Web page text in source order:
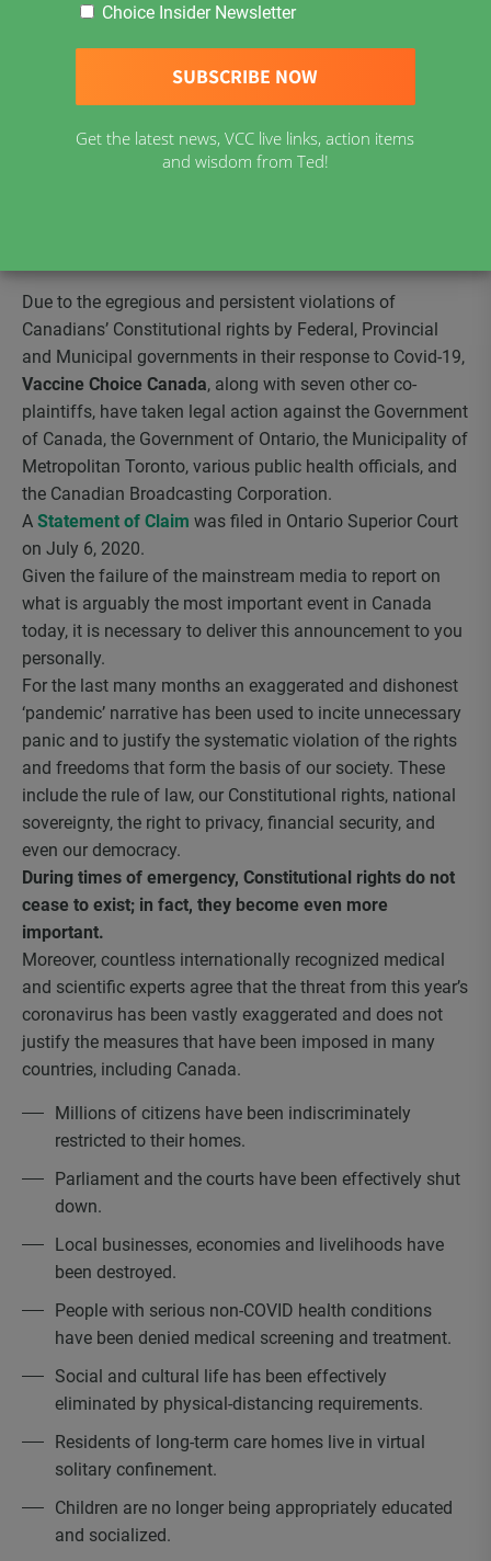
Statement of Claim Redacted–Click Here to Read
Due to the egregious and persistent violations of
Canadians’ Constitutional rights by Federal, Provincial
and Municipal governments in their response to Covid-19,
Vaccine Choice Canada, along with seven other co-
plaintiffs, have taken legal action against the Government
of Canada, the Government of Ontario, the Municipality of
Metropolitan Toronto, various public health officials, and
the Canadian Broadcasting Corporation.
A Statement of Claim was filed in Ontario Superior Court
on July 6, 2020.
Given the failure of the mainstream media to report on
what is arguably the most important event in Canada
today, it is necessary to deliver this announcement to you
personally.
For the last many months an exaggerated and dishonest
‘pandemic’ narrative has been used to incite unnecessary
panic and to justify the systematic violation of the rights
and freedoms that form the basis of our society. These
include the rule of law, our Constitutional rights, national
sovereignty, the right to privacy, financial security, and
even our democracy.
During times of emergency, Constitutional rights do not
cease to exist; in fact, they become even more
important.
Moreover, countless internationally recognized medical
and scientific experts agree that the threat from this year’s
coronavirus has been vastly exaggerated and does not
justify the measures that have been imposed in many
countries, including Canada.
Millions of citizens have been indiscriminately
restricted to their homes.
Parliament and the courts have been effectively shut
down.
Local businesses, economies and livelihoods have
been destroyed.
People with serious non-COVID health conditions
have been denied medical screening and treatment.
Social and cultural life has been effectively
eliminated by physical-distancing requirements.
Residents of long-term care homes live in virtual
solitary confinement.
Children are no longer being appropriately educated
and socialized.
Choice Insider Newsletter
Get the latest news, VCC live links, action items
and wisdom from Ted!